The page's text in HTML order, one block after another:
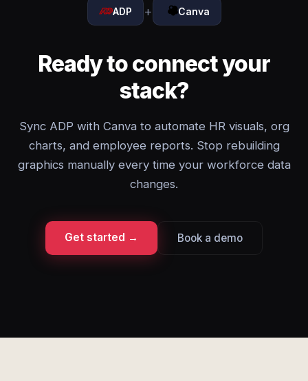
ADP + Canva
Ready to connect your
stack?
Sync ADP with Canva to automate HR visuals, org
charts, and employee reports. Stop rebuilding
graphics manually every time your workforce data
changes.
Get started → Book a demo